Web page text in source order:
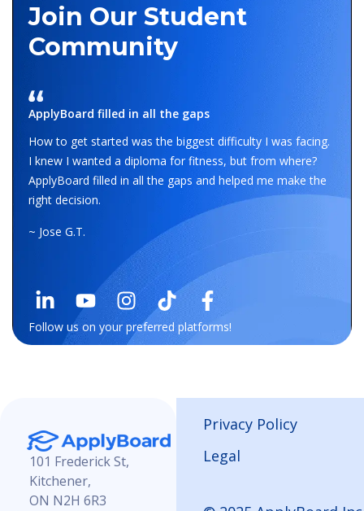
Join Our Student
Community
ApplyBoard filled in all the gaps
How to get started was the biggest difficulty I was facing.
I knew I wanted a diploma for fitness, but from where?
ApplyBoard filled in all the gaps and helped me make the
right decision.
~ Jose G.T.
Follow us on your preferred platforms!
101 Frederick St,
Kitchener,
ON N2H 6R3
Privacy Policy
Legal